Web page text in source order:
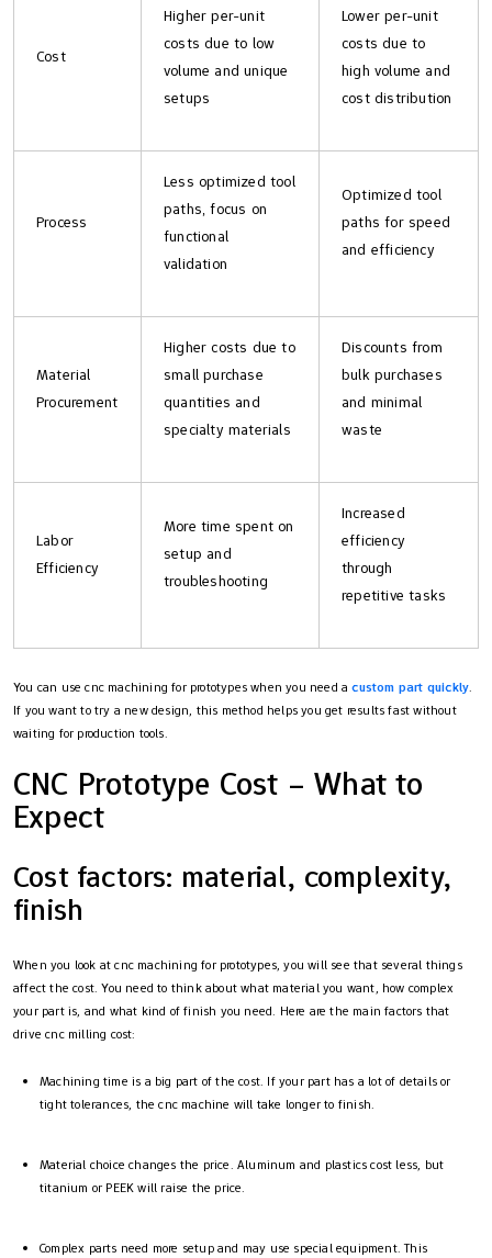
Cost
Higher per-unit
costs due to low
volume and unique
setups
Lower per-unit
costs due to
high volume and
cost distribution
Process
Less optimized tool
paths, focus on
functional
validation
Optimized tool
paths for speed
and efficiency
Material
Procurement
Higher costs due to
small purchase
quantities and
specialty materials
Discounts from
bulk purchases
and minimal
waste
Labor
Efficiency
More time spent on
setup and
troubleshooting
Increased
efficiency
through
repetitive tasks
You can use cnc machining for prototypes when you need acustom part quickly.
If you want to try a new design, this method helps you get results fast without
waiting for production tools.
CNC Prototype Cost – What to
Expect
Cost factors: material, complexity,
finish
When you look at cnc machining for prototypes, you will see that several things
affect the cost. You need to think about what material you want, how complex
your part is, and what kind of finish you need. Here are the main factors that
drive cnc milling cost:
Machining time is a big part of the cost. If your part has a lot of details or
tight tolerances, the cnc machine will take longer to finish.
Material choice changes the price. Aluminum and plastics cost less, but
titanium or PEEK will raise the price.
Complex parts need more setup and may use special equipment. This